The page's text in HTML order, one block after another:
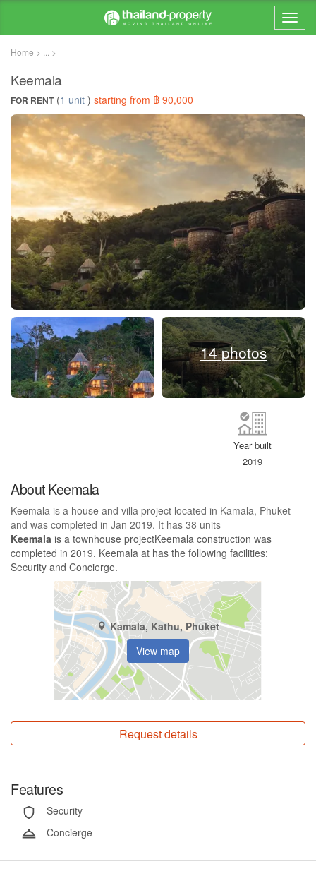
Home > ... >
Keemala
FOR RENT(1 unit ) starting from ฿ 90,000
14 photos
Year built
2019
About Keemala
Keemala is a house and villa project located in Kamala, Phuket
and was completed in Jan 2019. It has 38 units
Keemala is a townhouse projectKeemala construction was
completed in 2019. Keemala at has the following facilities:
Security and Concierge.
Kamala, Kathu, Phuket
View map
Request details
Features
Security
Concierge